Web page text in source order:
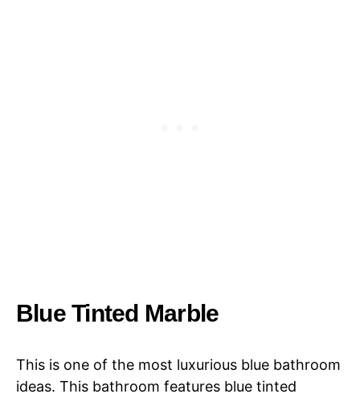
Blue Tinted Marble
This is one of the most luxurious blue bathroom
ideas. This bathroom features blue tinted